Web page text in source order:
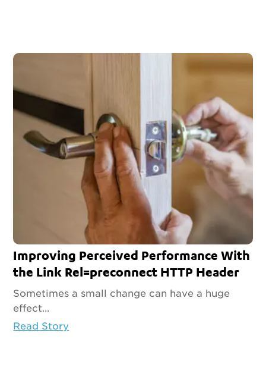
Improving Perceived Performance With
the Link Rel=preconnect HTTP Header
Sometimes a small change can have a huge
effect...
Read Story